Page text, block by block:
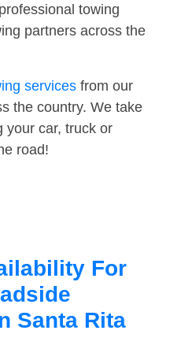
towing
partners across the
services from our
the country. We take
your car, truck or
road!
For
Santa Rita